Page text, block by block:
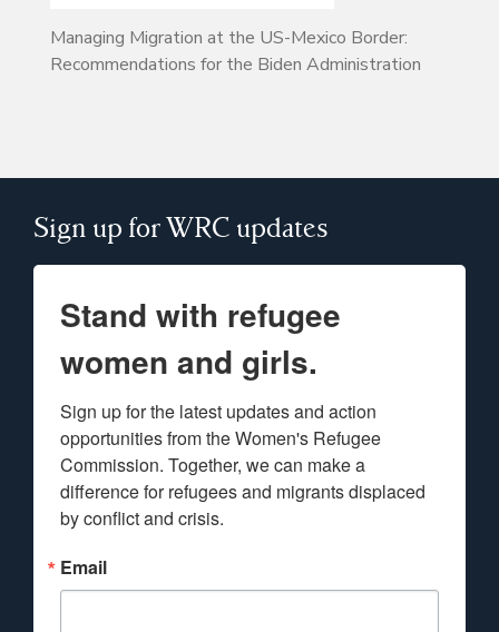
Managing Migration at the US-Mexico Border:
Recommendations for the Biden Administration
Sign up for WRC updates
Stand with refugee
women and girls.
Sign up for the latest updates and action
opportunities from the Women's Refugee
Commission. Together, we can make a
difference for refugees and migrants displaced
by conflict and crisis.
Email